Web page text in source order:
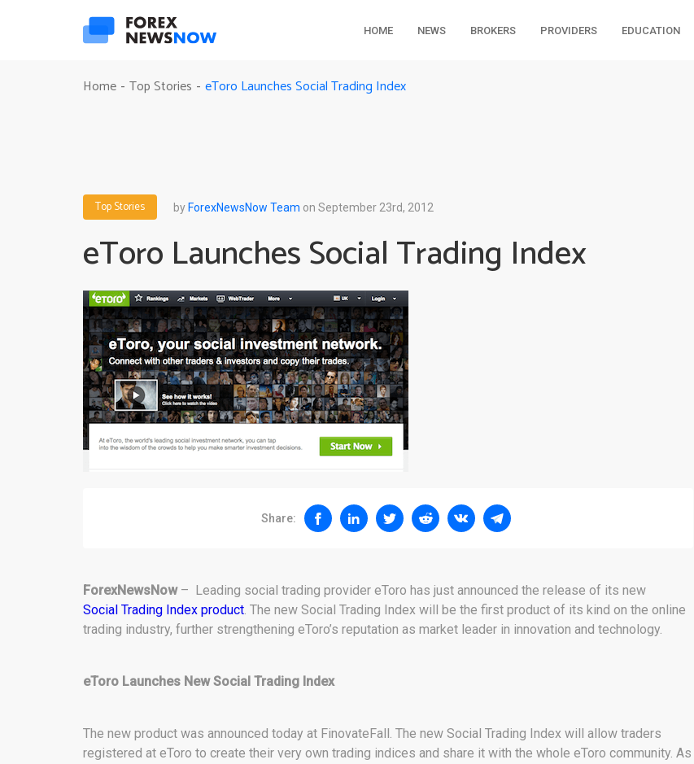
HOME NEWS BROKERS PROVIDERS EDUCATION
Home - Top Stories - eToro Launches Social Trading Index
Top Stories byForexNewsNow Team on September 23rd, 2012
eToro Launches Social Trading Index
Share:
ForexNewsNow – Leading social trading provider eToro has just announced the release of its new
Social Trading Index product. The new Social Trading Index will be the first product of its kind on the online
trading industry, further strengthening eToro’s reputation as market leader in innovation and technology.
eToro Launches New Social Trading Index
The new product was announced today at FinovateFall. The new Social Trading Index will allow traders
registered at eToro to create their very own trading indices and share it with the whole eToro community. As